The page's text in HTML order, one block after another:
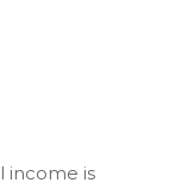
income is